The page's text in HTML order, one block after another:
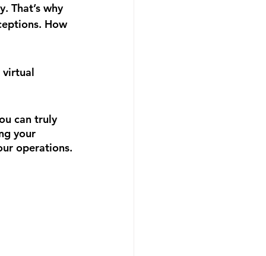
That’s why
How
virtual
can truly
your
operations.